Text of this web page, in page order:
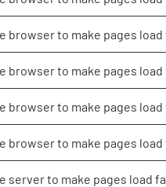
to make pages load
to make pages load
to make pages load
to make pages load
to make pages load